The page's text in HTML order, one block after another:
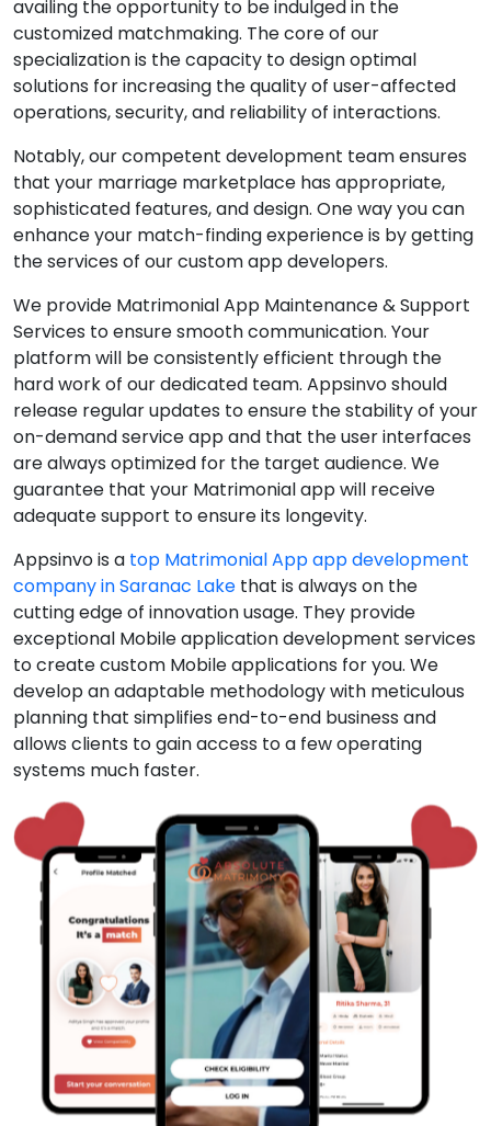
availing the opportunity to be indulged in the
customized matchmaking. The core of our
specialization is the capacity to design optimal
solutions for increasing the quality of user-affected
operations, security, and reliability of interactions.
Notably, our competent development team ensures
that your marriage marketplace has appropriate,
sophisticated features, and design. One way you can
enhance your match-finding experience is by getting
the services of our custom app developers.
We provide Matrimonial App Maintenance & Support
Services to ensure smooth communication. Your
platform will be consistently efficient through the
hard work of our dedicated team. Appsinvo should
release regular updates to ensure the stability of your
on-demand service app and that the user interfaces
are always optimized for the target audience. We
guarantee that your Matrimonial app will receive
adequate support to ensure its longevity.
Appsinvo is a top Matrimonial App app development
company in Saranac Lake that is always on the
cutting edge of innovation usage. They provide
exceptional Mobile application development services
to create custom Mobile applications for you. We
develop an adaptable methodology with meticulous
planning that simplifies end-to-end business and
allows clients to gain access to a few operating
systems much faster.